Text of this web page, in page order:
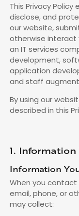
This Privacy
disclose, and
our website,
otherwise interact
an IT services
development,
application
and staff
By using our
described in this
1.
Information
When you
email, phone, or
may collect: